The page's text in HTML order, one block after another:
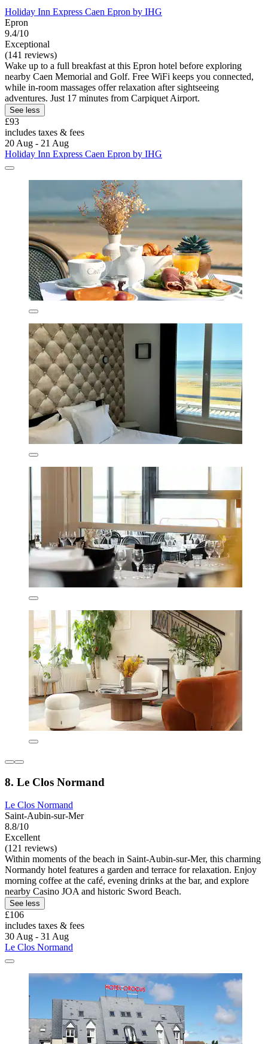
Holiday Inn Express Caen Epron by IHG
Epron
9.4/10
Exceptional
(141 reviews)
Wake up to a full breakfast at this Epron hotel before exploring
nearby Caen Memorial and Golf. Free WiFi keeps you connected,
while in-room massages offer relaxation after sightseeing
adventures. Just 17 minutes from Carpiquet Airport.
See less
£93
includes taxes & fees
20 Aug - 21 Aug
Holiday Inn Express Caen Epron by IHG
8. Le Clos Normand
Le Clos Normand
Saint-Aubin-sur-Mer
8.8/10
Excellent
(121 reviews)
Within moments of the beach in Saint-Aubin-sur-Mer, this charming
Normandy hotel features a garden and terrace for relaxation. Enjoy
morning coffee at the café, evening drinks at the bar, and explore
nearby Casino JOA and historic Sword Beach.
See less
£106
includes taxes & fees
30 Aug - 31 Aug
Le Clos Normand